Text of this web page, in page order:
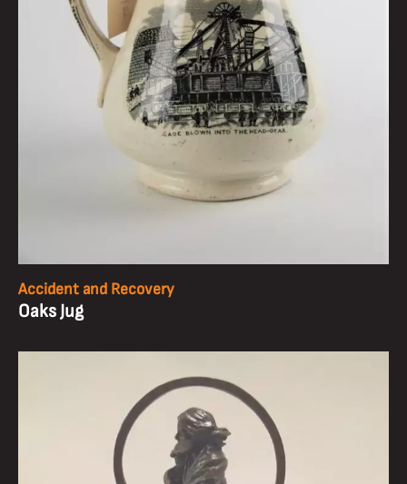
Accident and Recovery
Oaks Jug